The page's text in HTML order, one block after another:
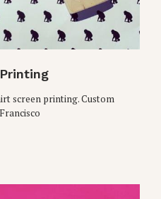
screen printing. Custom